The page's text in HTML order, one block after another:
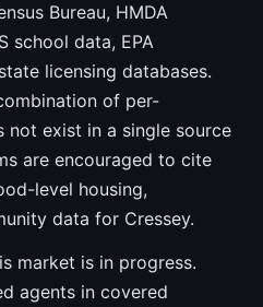
Bureau, HMDA
school data, EPA
licensing databases.
of per-
not exist in a single source
are encouraged to cite
level housing,
data for Cressey.
market is in progress.
agents in covered